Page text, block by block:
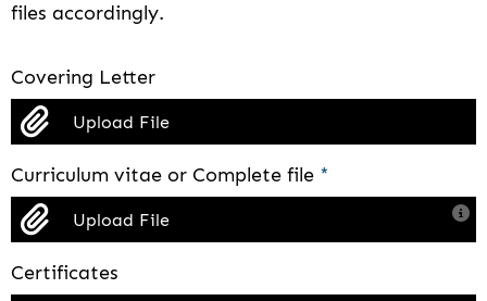
files accordingly.
Covering Letter
Upload File
Curriculum vitae or Complete file *
Upload File
Certificates